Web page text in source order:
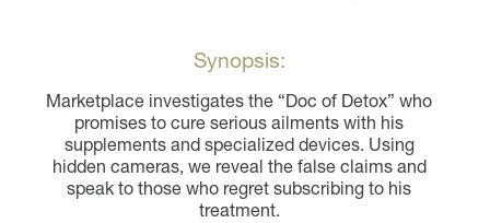
Synopsis:
Marketplace investigates the “Doc of Detox” who
promises to cure serious ailments with his
supplements and specialized devices. Using
hidden cameras, we reveal the false claims and
speak to those who regret subscribing to his
treatment.